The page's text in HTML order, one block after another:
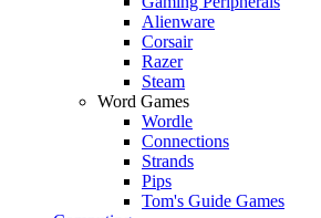
Alienware
Corsair
Razer
Steam
Word Games
Wordle
Connections
Strands
Pips
Tom's Guide Games